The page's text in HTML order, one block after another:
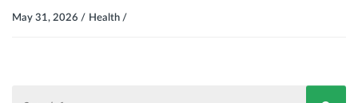
May 31, 2026 / Health /